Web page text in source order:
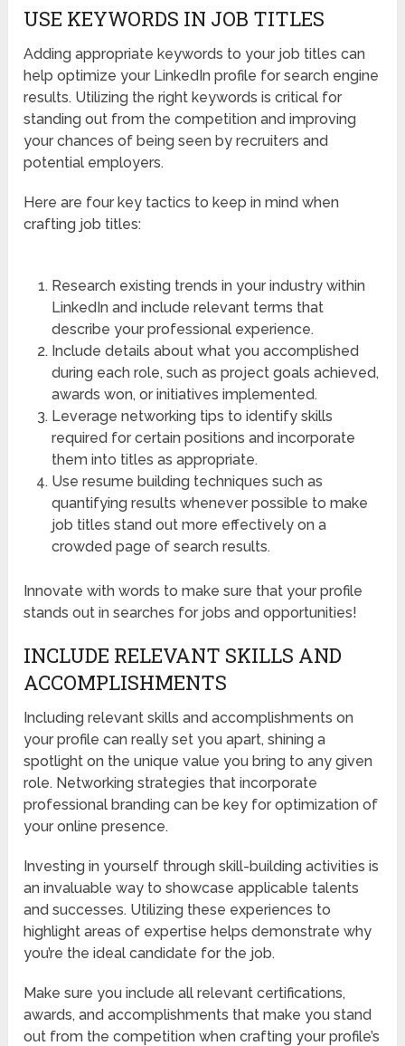
USE KEYWORDS IN JOB TITLES
Adding appropriate keywords to your job titles can
help optimize your LinkedIn profile for search engine
results. Utilizing the right keywords is critical for
standing out from the competition and improving
your chances of being seen by recruiters and
potential employers.
Here are four key tactics to keep in mind when
crafting job titles:
Research existing trends in your industry within
LinkedIn and include relevant terms that
describe your professional experience.
Include details about what you accomplished
during each role, such as project goals achieved,
awards won, or initiatives implemented.
Leverage networking tips to identify skills
required for certain positions and incorporate
them into titles as appropriate.
Use resume building techniques such as
quantifying results whenever possible to make
job titles stand out more effectively on a
crowded page of search results.
Innovate with words to make sure that your profile
stands out in searches for jobs and opportunities!
INCLUDE RELEVANT SKILLS AND
ACCOMPLISHMENTS
Including relevant skills and accomplishments on
your profile can really set you apart, shining a
spotlight on the unique value you bring to any given
role. Networking strategies that incorporate
professional branding can be key for optimization of
your online presence.
Investing in yourself through skill-building activities is
an invaluable way to showcase applicable talents
and successes. Utilizing these experiences to
highlight areas of expertise helps demonstrate why
you’re the ideal candidate for the job.
Make sure you include all relevant certifications,
awards, and accomplishments that make you stand
out from the competition when crafting your profile’s